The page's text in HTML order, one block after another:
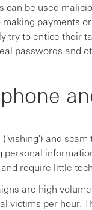
can be used
payments
try to entice their
passwords and
and
personal
require little
are high
victims per hour.